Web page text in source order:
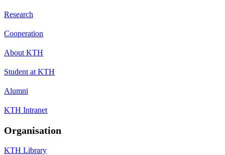
Research
Cooperation
About KTH
Student at KTH
Alumni
KTH Intranet
Organisation
KTH Library